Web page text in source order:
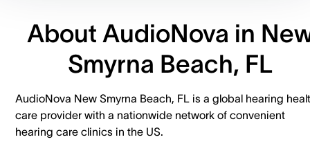
About AudioNova in
Smyrna Beach, FL
AudioNova New Smyrna Beach, FL is a global hearing
care provider with a nationwide network of convenient
hearing care clinics in the US.